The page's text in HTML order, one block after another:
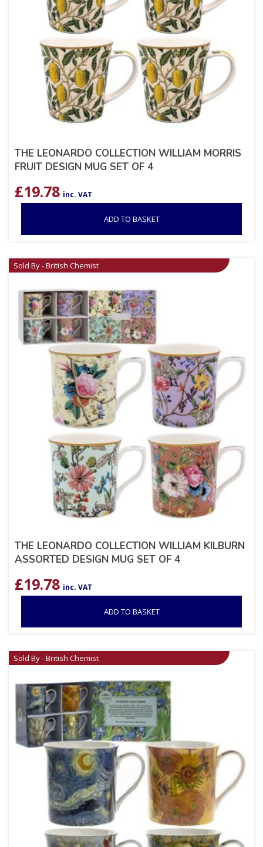
THE LEONARDO COLLECTION WILLIAM MORRIS
FRUIT DESIGN MUG SET OF 4
£19.78 inc. VAT
ADD TO BASKET
Sold By - British Chemist
THE LEONARDO COLLECTION WILLIAM KILBURN
ASSORTED DESIGN MUG SET OF 4
£19.78 inc. VAT
ADD TO BASKET
Sold By - British Chemist